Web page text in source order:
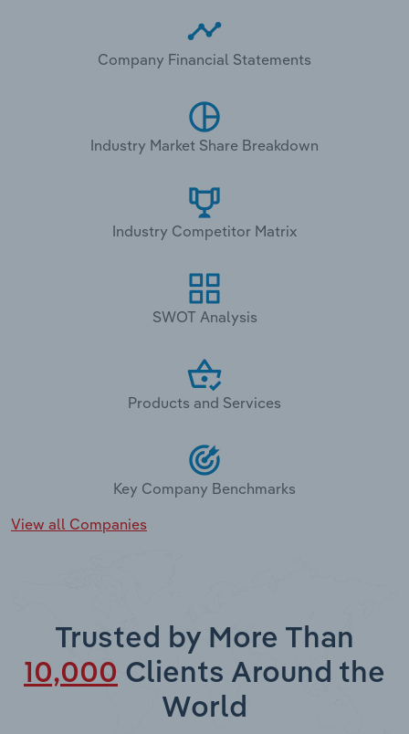
Company Financial Statements
Industry Market Share Breakdown
Industry Competitor Matrix
SWOT Analysis
Products and Services
Key Company Benchmarks
View all Companies
Trusted by More Than
10,000 Clients Around the
World